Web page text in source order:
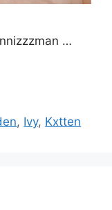
…
, Ivy, Kxtten